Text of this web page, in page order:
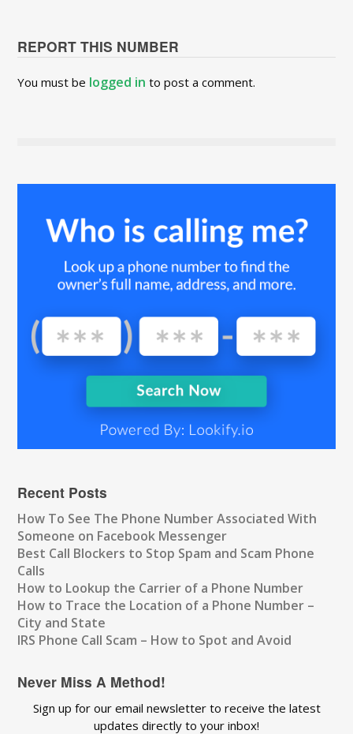
REPORT THIS NUMBER
You must be logged in to post a comment.
Recent Posts
How To See The Phone Number Associated With
Someone on Facebook Messenger
Best Call Blockers to Stop Spam and Scam Phone
Calls
How to Lookup the Carrier of a Phone Number
How to Trace the Location of a Phone Number –
City and State
IRS Phone Call Scam – How to Spot and Avoid
Never Miss A Method!
Sign up for our email newsletter to receive the latest
updates directly to your inbox!